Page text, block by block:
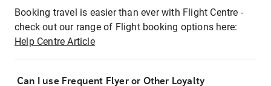
Booking travel is easier than ever with Flight Centre -
check out our range of Flight booking options here:
Help Centre Article
Can I use Frequent Flyer or Other Loyalty